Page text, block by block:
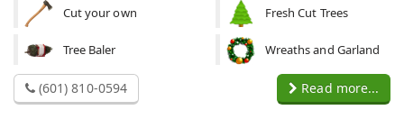
Cut your own Fresh Cut Trees
Tree Baler Wreaths and Garland
(601) 810-0594 Read more...